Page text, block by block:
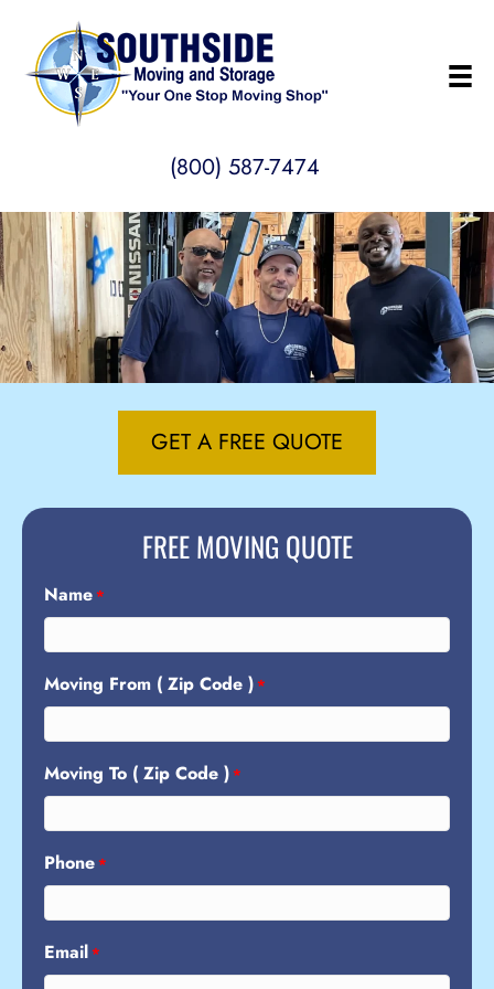
(800) 587-7474
GET A FREE QUOTE
FREE MOVING QUOTE
Name*
Moving From ( Zip Code )*
Moving To ( Zip Code )*
Phone*
Email*